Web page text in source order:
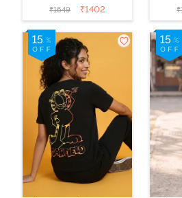
Cotton
Loungewear
Set - Cypress
₹1649 ₹1402
Set
₹